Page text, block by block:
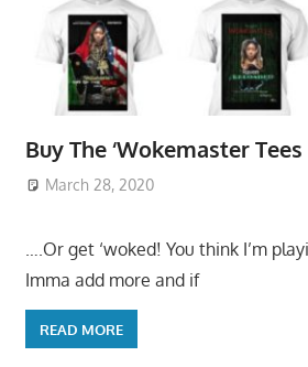
Buy The ‘Wokemaster Tees
March 28, 2020
….Or get ‘woked! You think I’m
Imma add more and if
READ MORE